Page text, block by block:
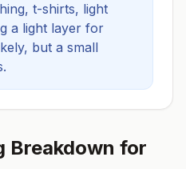
t-shirts, light
a light layer for
but a small
Breakdown for